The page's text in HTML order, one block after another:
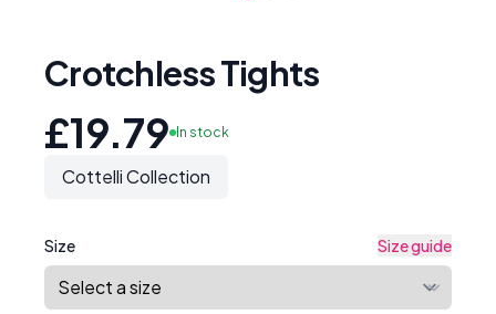
Crotchless Tights
£19.79 In stock
Cottelli Collection
Size Size guide